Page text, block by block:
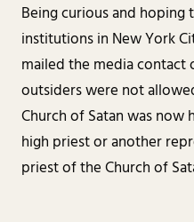
Being curious and
institutions in New York
mailed the media contact
outsiders were not
Church of Satan was
high priest or another
priest of the Church of